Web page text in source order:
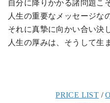
自分に降りかかる諸問題こ
人生の重要なメッセージな
それに真摯に向かい合い決
人生の厚みは、そうして生
PRICE LIST /